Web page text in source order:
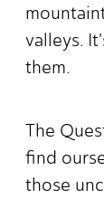
valleys.
them.
The
find
those